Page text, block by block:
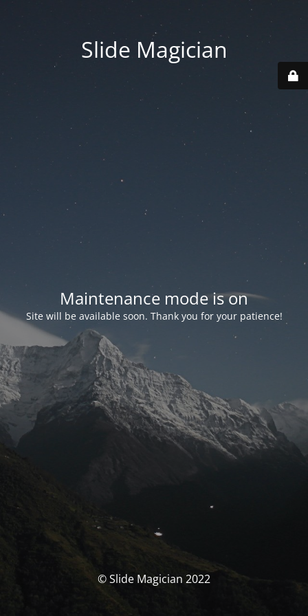
Slide Magician
Maintenance mode is on
Site will be available soon. Thank you for your patience!
© Slide Magician 2022